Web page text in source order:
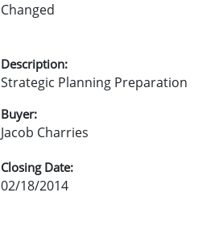
Changed
Description:
Strategic Planning Preparation
Buyer:
Jacob Charries
Closing Date:
02/18/2014